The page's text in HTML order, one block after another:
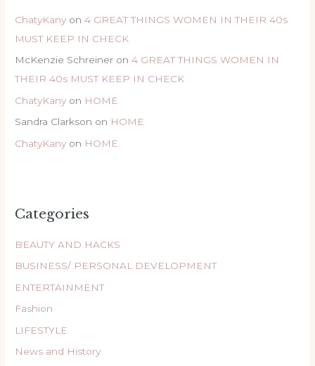
ChatyKany on4 GREAT THINGS WOMEN IN THEIR 40s
MUST KEEP IN CHECK
McKenzie Schreiner on4 GREAT THINGS WOMEN IN
THEIR 40s MUST KEEP IN CHECK
ChatyKany on HOME
Sandra Clarkson on HOME
ChatyKany on HOME
Categories
BEAUTY AND HACKS
BUSINESS/ PERSONAL DEVELOPMENT
ENTERTAINMENT
Fashion
LIFESTYLE
News and History